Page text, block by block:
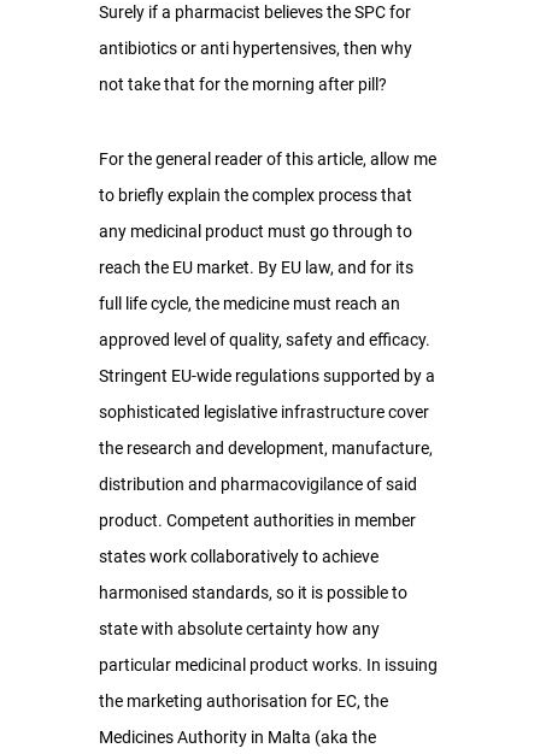
Surely if a pharmacist believes the SPC for
antibiotics or anti hypertensives, then why
not take that for the morning after pill?
For the general reader of this article, allow me
to briefly explain the complex process that
any medicinal product must go through to
reach the EU market. By EU law, and for its
full life cycle, the medicine must reach an
approved level of quality, safety and efficacy.
Stringent EU-wide regulations supported by a
sophisticated legislative infrastructure cover
the research and development, manufacture,
distribution and pharmacovigilance of said
product. Competent authorities in member
states work collaboratively to achieve
harmonised standards, so it is possible to
state with absolute certainty how any
particular medicinal product works. In issuing
the marketing authorisation for EC, the
Medicines Authority in Malta (aka the